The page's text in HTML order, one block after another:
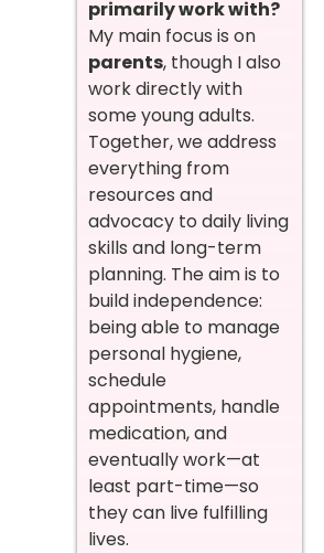
primarily work with?
My main focus is on
parents, though I also
work directly with
some young adults.
Together, we address
everything from
resources and
advocacy to daily living
skills and long-term
planning. The aim is to
build independence:
being able to manage
personal hygiene,
schedule
appointments, handle
medication, and
eventually work—at
least part-time—so
they can live fulfilling
lives.